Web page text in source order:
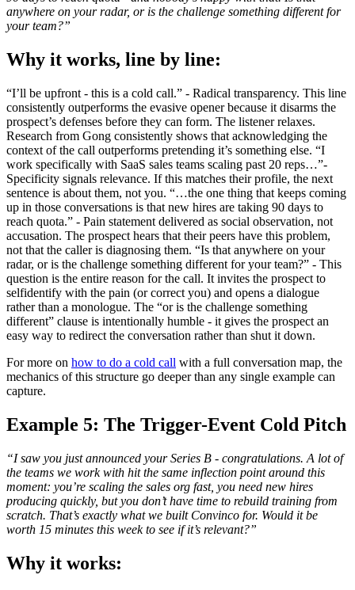
anywhere on your radar, or is the challenge something different for
your team?”
Why it works, line by line:
“I’ll be upfront - this is a cold call.” - Radical transparency. This line
consistently outperforms the evasive opener because it disarms the
prospect’s defenses before they can form. The listener relaxes.
Research from Gong consistently shows that acknowledging the
context of the call outperforms pretending it’s something else. “I
work specifically with SaaS sales teams scaling past 20 reps…”-
Specificity signals relevance. If this matches their profile, the next
sentence is about them, not you. “…the one thing that keeps coming
up in those conversations is that new hires are taking 90 days to
reach quota.” - Pain statement delivered as social observation, not
accusation. The prospect hears that their peers have this problem,
not that the caller is diagnosing them. “Is that anywhere on your
radar, or is the challenge something different for your team?” - This
question is the entire reason for the call. It invites the prospect to
selfidentify with the pain (or correct you) and opens a dialogue
rather than a monologue. The “or is the challenge something
different” clause is intentionally humble - it gives the prospect an
easy way to redirect the conversation rather than shut it down.
For more on how to do a cold call with a full conversation map, the
mechanics of this structure go deeper than any single example can
capture.
Example 5: The Trigger-Event Cold Pitch
“I saw you just announced your Series B - congratulations. A lot of
the teams we work with hit the same inflection point around this
moment: you’re scaling the sales org fast, you need new hires
producing quickly, but you don’t have time to rebuild training from
scratch. That’s exactly what we built Convinco for. Would it be
worth 15 minutes this week to see if it’s relevant?”
Why it works: